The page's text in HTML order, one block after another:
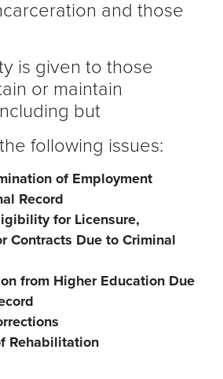
and those
is given to those
or maintain
but
following issues:
of Employment
Record
for Licensure,
Contracts Due to Criminal
from Higher Education Due
Rehabilitation